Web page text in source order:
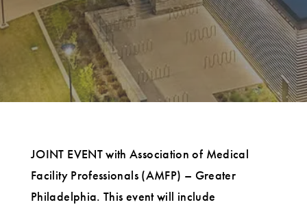
JOINT EVENT with Association of Medical
Facility Professionals (AMFP) – Greater
Philadelphia. This event will include